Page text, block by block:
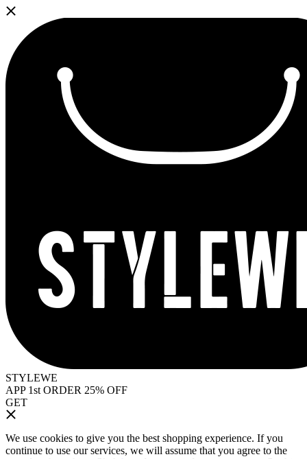
STYLEWE
APP 1st ORDER 25% OFF
GET
We use cookies to give you the best shopping experience. If you
continue to use our services, we will assume that you agree to the